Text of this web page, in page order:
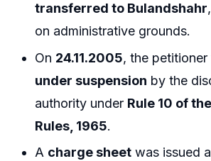
transferred to Bulandshahr
on administrative grounds.
On 24.11.2005, the
under suspension by the
authority under Rule 10 of
Rules, 1965.
A charge sheet was issued